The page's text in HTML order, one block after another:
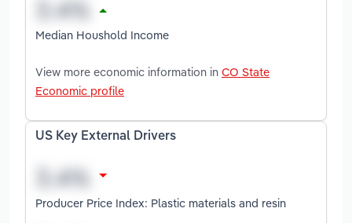
Median Houshold Income
View more economic information in CO State
Economic profile
US Key External Drivers
Producer Price Index: Plastic materials and resin